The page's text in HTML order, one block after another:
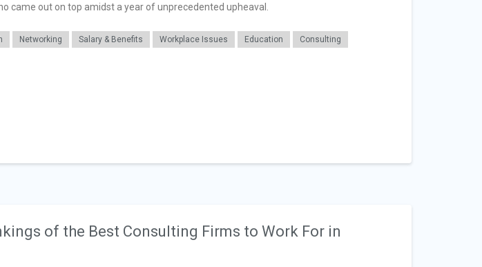
came out on top amidst a year of unprecedented upheaval.
Networking Salary & Benefits Workplace Issues Education
Consulting
of the Best Consulting Firms to Work For in